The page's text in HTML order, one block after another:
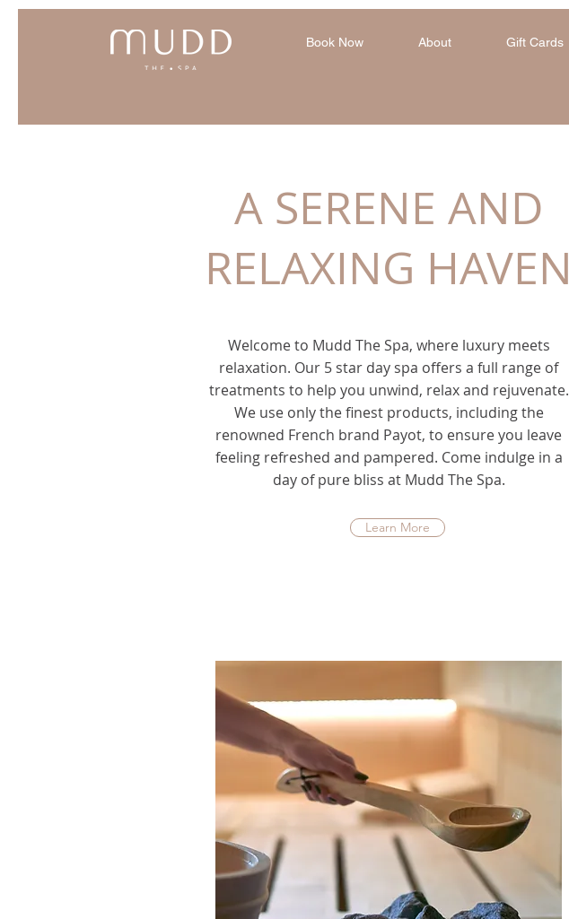
Book Now About Gift Cards
A SERENE AND
RELAXING HAVEN
Welcome to Mudd The Spa, where luxury meets
relaxation. Our 5 star day spa offers a full range of
treatments to help you unwind, relax and rejuvenate.
We use only the finest products, including the
renowned French brand Payot, to ensure you leave
feeling refreshed and pampered. Come indulge in a
day of pure bliss at Mudd The Spa.
Learn More